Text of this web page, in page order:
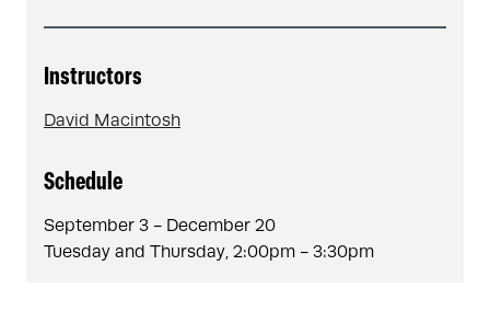
Instructors
David Macintosh
Schedule
September 3 - December 20
Tuesday and Thursday, 2:00pm - 3:30pm